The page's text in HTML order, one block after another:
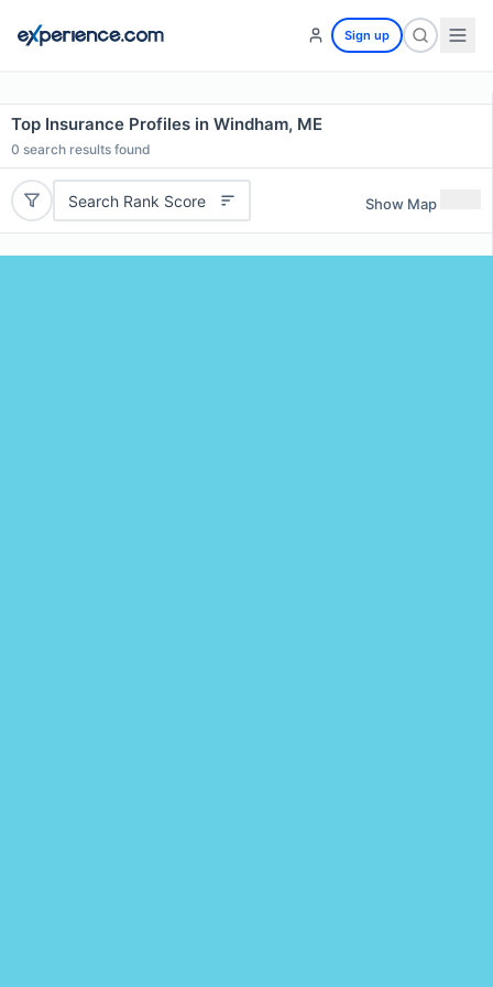
Sign up
Top Insurance Profiles in Windham, ME
0 search results found
Search Rank Score Show Map